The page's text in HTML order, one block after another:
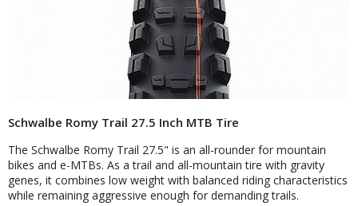
Schwalbe Romy Trail 27.5 Inch MTB Tire
The Schwalbe Romy Trail 27.5" is an all-rounder for mountain
bikes and e-MTBs. As a trail and all-mountain tire with gravity
genes, it combines low weight with balanced riding characteristics
while remaining aggressive enough for demanding trails.